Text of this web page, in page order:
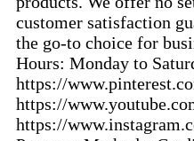
customer satisfaction
the go-to choice for
Hours: Monday to
https://
https://
https://